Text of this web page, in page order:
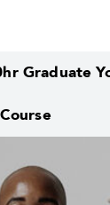
Graduate